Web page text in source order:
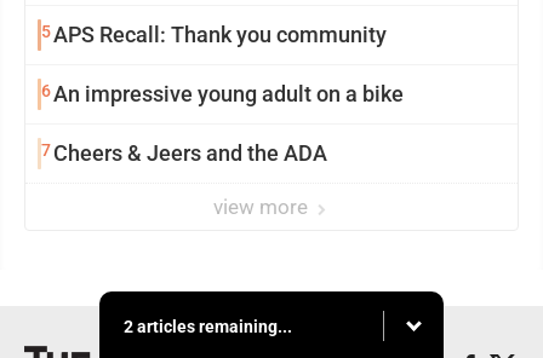
5APS Recall: Thank you community
6An impressive young adult on a bike
7Cheers & Jeers and the ADA
view more
2 articles remaining...